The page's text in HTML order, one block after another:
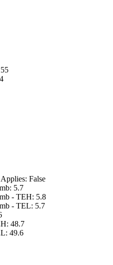
False
5.7
- TEH: 5.8
- TEL: 5.7
48.7
49.6